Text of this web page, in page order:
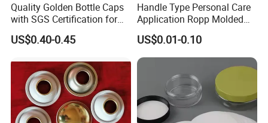
Quality Golden Bottle Caps
with SGS Certification for
Elegant Use
US$0.40-0.45
Handle Type Personal Care
Application Ropp Molded
Durable and Eco-Friendly
Environmentally Safe
Beverage Friendly Wine
Bottle Closure Red
Aluminum Ropp Lid Cap
US$0.01-0.10